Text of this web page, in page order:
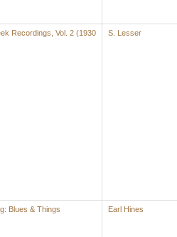
Recordings, Vol. 2 (1930
S. Lesser
Blues & Things Earl Hines